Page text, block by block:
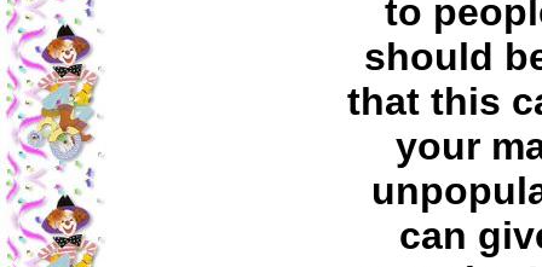
to
should
that this
your
can